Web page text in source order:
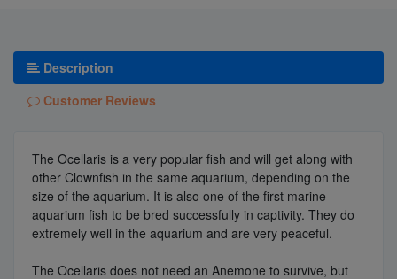
Description
Customer Reviews
The Ocellaris is a very popular fish and will get along with
other Clownfish in the same aquarium, depending on the
size of the aquarium. It is also one of the first marine
aquarium fish to be bred successfully in captivity. They do
extremely well in the aquarium and are very peaceful.
The Ocellaris does not need an Anemone to survive, but